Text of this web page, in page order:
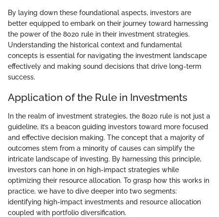
By laying down these foundational aspects, investors are
better equipped to embark on their journey toward harnessing
the power of the 8020 rule in their investment strategies.
Understanding the historical context and fundamental
concepts is essential for navigating the investment landscape
effectively and making sound decisions that drive long-term
success.
Application of the Rule in Investments
In the realm of investment strategies, the 8020 rule is not just a
guideline, it’s a beacon guiding investors toward more focused
and effective decision making. The concept that a majority of
outcomes stem from a minority of causes can simplify the
intricate landscape of investing. By harnessing this principle,
investors can hone in on high-impact strategies while
optimizing their resource allocation. To grasp how this works in
practice, we have to dive deeper into two segments:
identifying high-impact investments and resource allocation
coupled with portfolio diversification.